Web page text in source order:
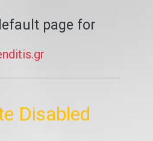
page for
Disabled